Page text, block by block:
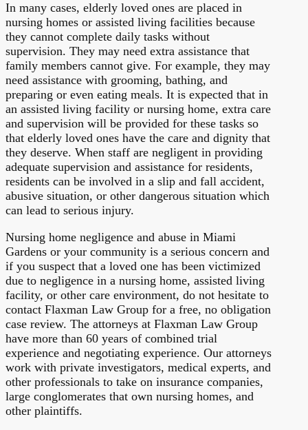
In many cases, elderly loved ones are placed in
nursing homes or assisted living facilities because
they cannot complete daily tasks without
supervision. They may need extra assistance that
family members cannot give. For example, they may
need assistance with grooming, bathing, and
preparing or even eating meals. It is expected that in
an assisted living facility or nursing home, extra care
and supervision will be provided for these tasks so
that elderly loved ones have the care and dignity that
they deserve. When staff are negligent in providing
adequate supervision and assistance for residents,
residents can be involved in a slip and fall accident,
abusive situation, or other dangerous situation which
can lead to serious injury.
Nursing home negligence and abuse in Miami
Gardens or your community is a serious concern and
if you suspect that a loved one has been victimized
due to negligence in a nursing home, assisted living
facility, or other care environment, do not hesitate to
contact Flaxman Law Group for a free, no obligation
case review. The attorneys at Flaxman Law Group
have more than 60 years of combined trial
experience and negotiating experience. Our attorneys
work with private investigators, medical experts, and
other professionals to take on insurance companies,
large conglomerates that own nursing homes, and
other plaintiffs.